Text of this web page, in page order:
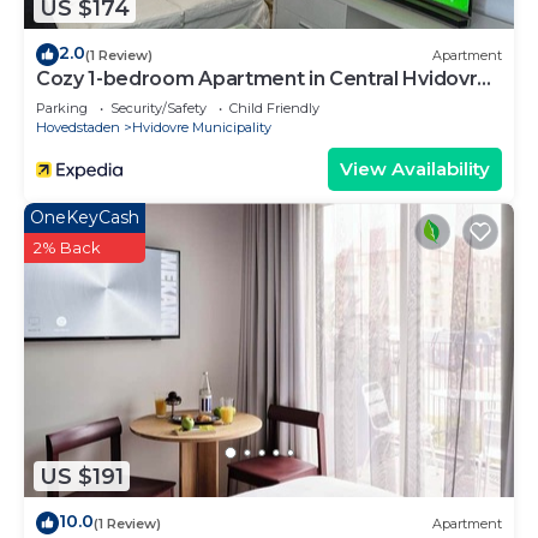
US $174
2.0(1 Review) Apartment
Cozy 1-bedroom Apartment in Central Hvidovre,
Copenhagen
Parking Security/Safety
Child Friendly
Hovedstaden
Hvidovre Municipality
View Availability
US $191
OneKeyCash
2% Back
10.0(1 Review) Apartment